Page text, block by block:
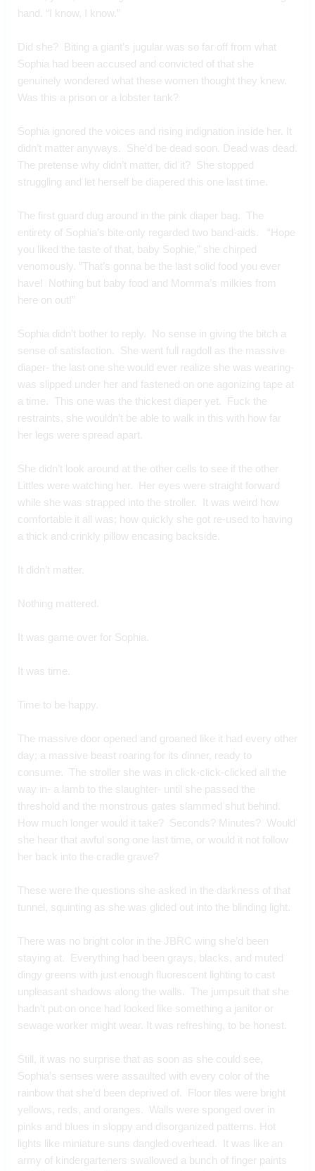
hand. “I know, I know.”
Did she?  Biting a giant’s jugular was so far off from what
Sophia had been accused and convicted of that she
genuinely wondered what these women thought they knew.
Was this a prison or a lobster tank?
Sophia ignored the voices and rising indignation inside her. It
didn’t matter anyways.  She’d be dead soon. Dead was dead.
The pretense why didn’t matter, did it?  She stopped
struggling and let herself be diapered this one last time.
The first guard dug around in the pink diaper bag.  The
entirety of Sophia’s bite only regarded two band-aids.   “Hope
you liked the taste of that, baby Sophie,” she chirped
venomously. “That’s gonna be the last solid food you ever
have!  Nothing but baby food and Momma’s milkies from
here on out!”
Sophia didn’t bother to reply.  No sense in giving the bitch a
sense of satisfaction.  She went full ragdoll as the massive
diaper- the last one she would ever realize she was wearing-
was slipped under her and fastened on one agonizing tape at
a time.  This one was the thickest diaper yet.  Fuck the
restraints, she wouldn’t be able to walk in this with how far
her legs were spread apart.
She didn’t look around at the other cells to see if the other
Littles were watching her.  Her eyes were straight forward
while she was strapped into the stroller.  It was weird how
comfortable it all was; how quickly she got re-used to having
a thick and crinkly pillow encasing backside.
It didn’t matter.
Nothing mattered.
It was game over for Sophia.
It was time.
Time to be happy.
The massive door opened and groaned like it had every other
day; a massive beast roaring for its dinner, ready to
consume.  The stroller she was in click-click-clicked all the
way in- a lamb to the slaughter- until she passed the
threshold and the monstrous gates slammed shut behind.
How much longer would it take?  Seconds? Minutes?  Would
she hear that awful song one last time, or would it not follow
her back into the cradle grave?
These were the questions she asked in the darkness of that
tunnel, squinting as she was glided out into the blinding light.
There was no bright color in the JBRC wing she’d been
staying at.  Everything had been grays, blacks, and muted
dingy greens with just enough fluorescent lighting to cast
unpleasant shadows along the walls.  The jumpsuit that she
hadn’t put on once had looked like something a janitor or
sewage worker might wear. It was refreshing, to be honest.
Still, it was no surprise that as soon as she could see,
Sophia’s senses were assaulted with every color of the
rainbow that she’d been deprived of.  Floor tiles were bright
yellows, reds, and oranges.  Walls were sponged over in
pinks and blues in sloppy and disorganized patterns. Hot
lights like miniature suns dangled overhead.  It was like an
army of kindergarteners swallowed a bunch of finger paints